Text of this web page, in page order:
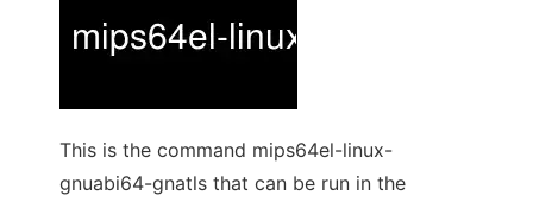
This is the command mips64el-linux-
gnuabi64-gnatls that can be run in the